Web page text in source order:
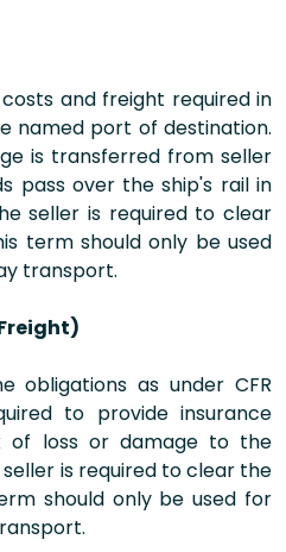
and freight required in
named port of destination.
is transferred from seller
pass over the ship's rail in
seller is required to clear
term should only be used
transport.
obligations as under CFR
to provide insurance
of loss or damage to the
is required to clear the
should only be used for